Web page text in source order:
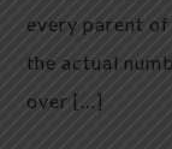
every parent
the actual
over […]